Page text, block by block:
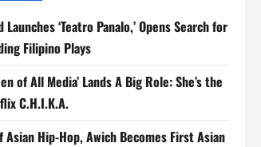
Launches ‘Teatro Panalo,’ Opens Search for
Filipino Plays
of All Media’ Lands A Big Role: She’s the
C.H.I.K.A.
Asian Hip-Hop, Awich Becomes First Asian